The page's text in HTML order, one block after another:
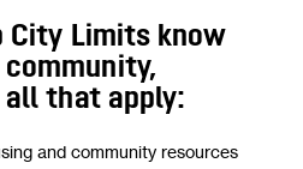
Pick Move His
Forward?
City Limits know
that apply:
and community resources